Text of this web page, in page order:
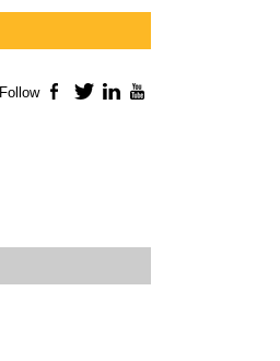
Follow Facebook
TwitterLinkedIn